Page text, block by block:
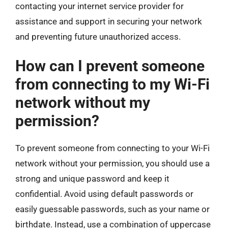
contacting your internet service provider for
assistance and support in securing your network
and preventing future unauthorized access.
How can I prevent someone
from connecting to my Wi-Fi
network without my
permission?
To prevent someone from connecting to your Wi-Fi
network without your permission, you should use a
strong and unique password and keep it
confidential. Avoid using default passwords or
easily guessable passwords, such as your name or
birthdate. Instead, use a combination of uppercase